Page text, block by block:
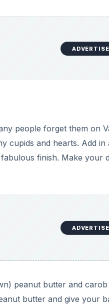
people forget them on
cupids and hearts. Add
finish. Make your
peanut butter and
butter and give your